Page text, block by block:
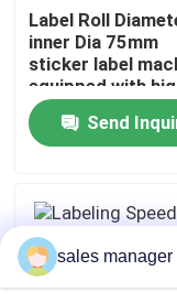
Request A
Liquid Filling
Packaging
Automatic
Automatic
Label Roll
inner Dia 75mm
sticker label
equipped with
accuracy
to improve
and speed
Send
sales manager